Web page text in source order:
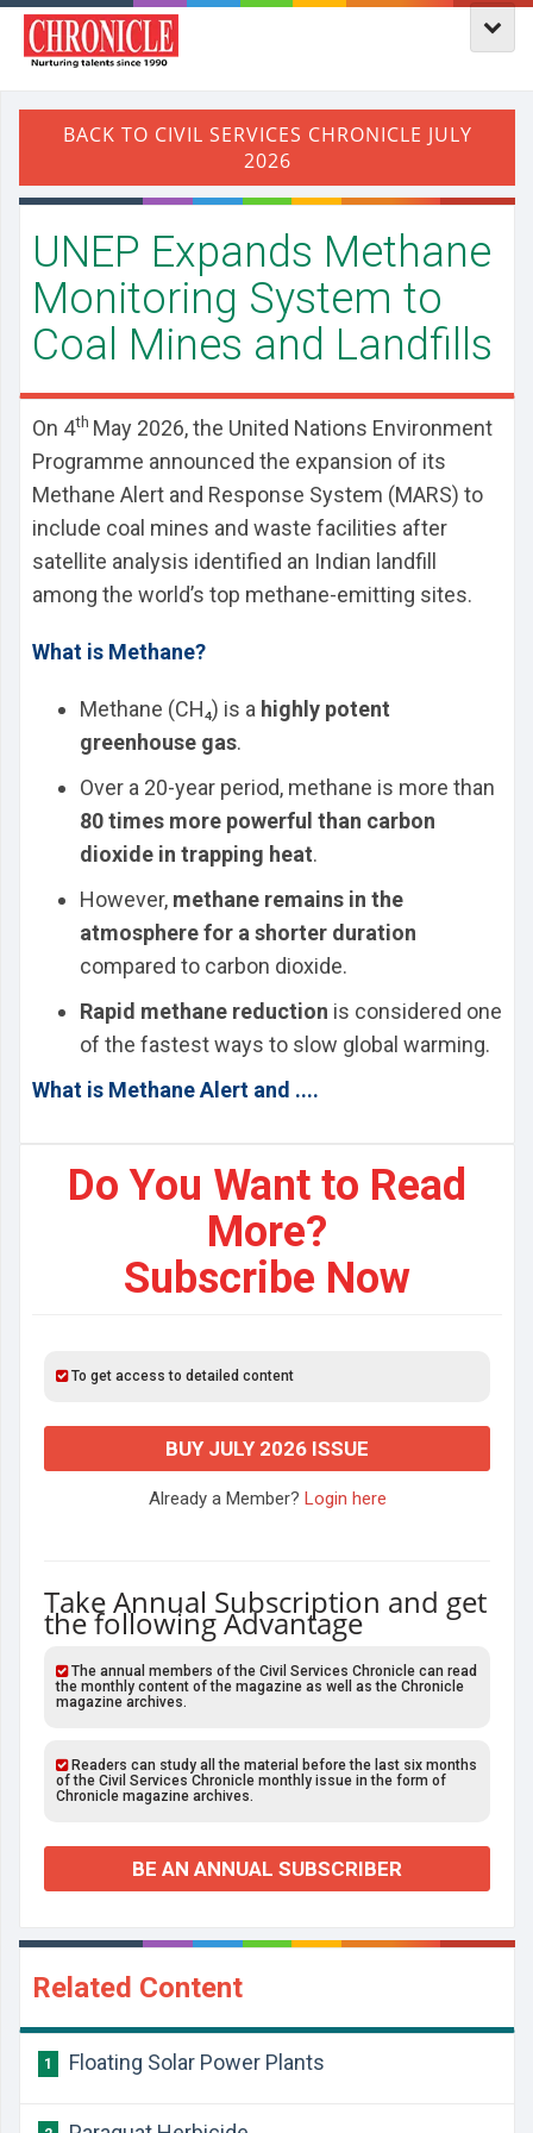
UNEP Expands Methane
Monitoring System to
Coal Mines and Landfills
On 4th May 2026, the United Nations Environment
Programme announced the expansion of its
Methane Alert and Response System (MARS) to
include coal mines and waste facilities after
satellite analysis identified an Indian landfill
among the world’s top methane-emitting sites.
What is Methane?
Methane (CH₄) is a highly potent
greenhouse gas.
Over a 20-year period, methane is more than
80 times more powerful than carbon
dioxide in trapping heat.
However, methane remains in the
atmosphere for a shorter duration
compared to carbon dioxide.
Rapid methane reduction is considered one
of the fastest ways to slow global warming.
What is Methane Alert and ....
Do You Want to Read
More?
Subscribe Now
To get access to detailed content
BUY JULY 2026 ISSUE
Already a Member? Login here
Take Annual Subscription and get
the following Advantage
The annual members of the Civil Services Chronicle can read
the monthly content of the magazine as well as the Chronicle
magazine archives.
Readers can study all the material before the last six months
of the Civil Services Chronicle monthly issue in the form of
Chronicle magazine archives.
BE AN ANNUAL SUBSCRIBER
Related Content
1 Floating Solar Power Plants